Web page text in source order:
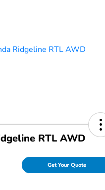
RTL AWD
Get Your Quote